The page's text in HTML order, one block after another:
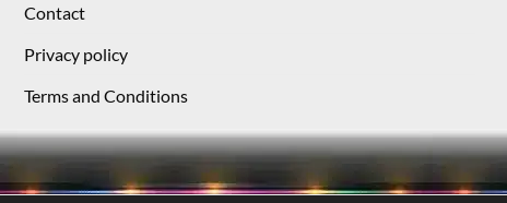
Contact
Privacy policy
Terms and Conditions